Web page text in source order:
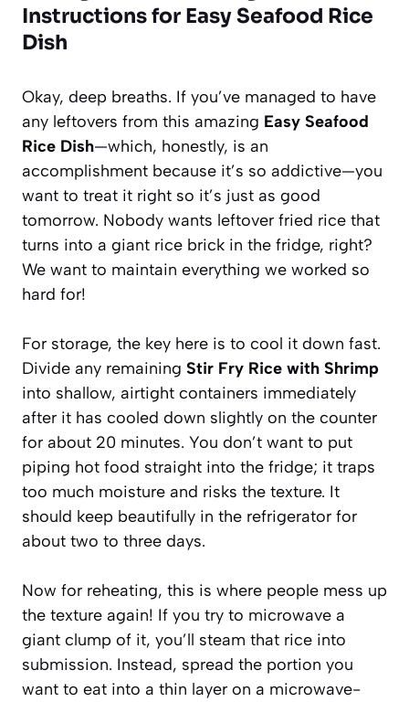
Instructions for Easy Seafood Rice
Dish
Okay, deep breaths. If you’ve managed to have
any leftovers from this amazing Easy Seafood
Rice Dish—which, honestly, is an
accomplishment because it’s so addictive—you
want to treat it right so it’s just as good
tomorrow. Nobody wants leftover fried rice that
turns into a giant rice brick in the fridge, right?
We want to maintain everything we worked so
hard for!
For storage, the key here is to cool it down fast.
Divide any remaining Stir Fry Rice with Shrimp
into shallow, airtight containers immediately
after it has cooled down slightly on the counter
for about 20 minutes. You don’t want to put
piping hot food straight into the fridge; it traps
too much moisture and risks the texture. It
should keep beautifully in the refrigerator for
about two to three days.
Now for reheating, this is where people mess up
the texture again! If you try to microwave a
giant clump of it, you’ll steam that rice into
submission. Instead, spread the portion you
want to eat into a thin layer on a microwave-